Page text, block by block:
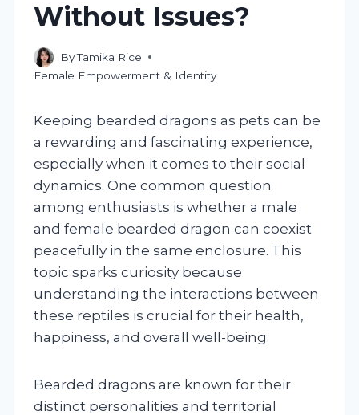
Without Issues?
ByTamika Rice
Female Empowerment & Identity
Keeping bearded dragons as pets can be
a rewarding and fascinating experience,
especially when it comes to their social
dynamics. One common question
among enthusiasts is whether a male
and female bearded dragon can coexist
peacefully in the same enclosure. This
topic sparks curiosity because
understanding the interactions between
these reptiles is crucial for their health,
happiness, and overall well-being.
Bearded dragons are known for their
distinct personalities and territorial